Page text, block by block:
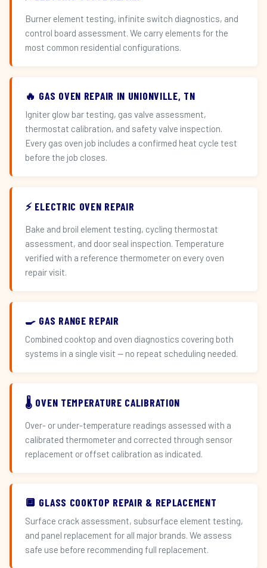
Burner element testing, infinite switch diagnostics, and
control board assessment. We carry elements for the
most common residential configurations.
🔥 GAS OVEN REPAIR IN UNIONVILLE, TN
Igniter glow bar testing, gas valve assessment,
thermostat calibration, and safety valve inspection.
Every gas oven job includes a confirmed heat cycle test
before the job closes.
⚡ ELECTRIC OVEN REPAIR
Bake and broil element testing, cycling thermostat
assessment, and door seal inspection. Temperature
verified with a reference thermometer on every oven
repair visit.
🍳 GAS RANGE REPAIR
Combined cooktop and oven diagnostics covering both
systems in a single visit — no repeat scheduling needed.
🌡️ OVEN TEMPERATURE CALIBRATION
Over- or under-temperature readings assessed with a
calibrated thermometer and corrected through sensor
replacement or offset calibration as indicated.
🔲 GLASS COOKTOP REPAIR & REPLACEMENT
Surface crack assessment, subsurface element testing,
and panel replacement for all major brands. We assess
safe use before recommending full replacement.